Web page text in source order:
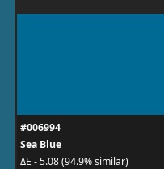
#006994
Sea Blue
ΔE - 5.08 (94.9% similar)